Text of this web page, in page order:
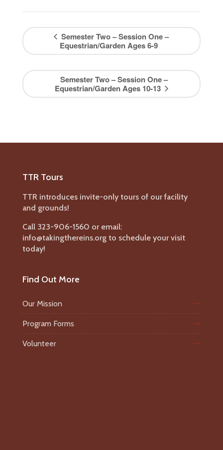
Semester Two – Session One –
Equestrian/Garden Ages 6-9
Semester Two – Session One –
Equestrian/Garden Ages 10-13
TTR Tours
TTR introduces invite-only tours of our facility
and grounds!
Call 323-906-1560 or email:
info@takingthereins.org to schedule your visit
today!
Find Out More
Our Mission
Program Forms
Volunteer